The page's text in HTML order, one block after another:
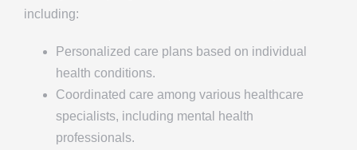
including:
Personalized care plans based on individual
health conditions.
Coordinated care among various healthcare
specialists, including mental health
professionals.